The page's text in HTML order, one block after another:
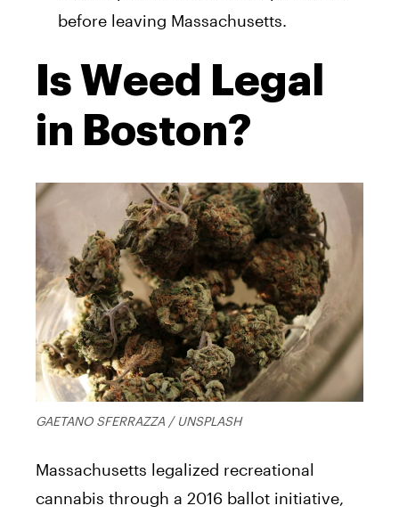
before leaving Massachusetts.
Is Weed Legal
in Boston?
GAETANO SFERRAZZA / UNSPLASH
Massachusetts legalized recreational
cannabis through a 2016 ballot initiative,